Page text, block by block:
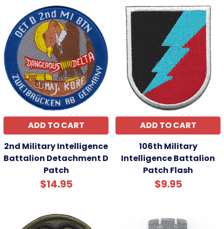
ADD TO CART
2nd Military Intelligence
Battalion Detachment D
Patch
$14.95
ADD TO CART
106th Military
Intelligence Battalion
Patch Flash
$9.95